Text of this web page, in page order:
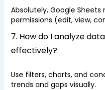
Absolutely, Google
permissions (edit, view,
7. How do I analyze
effectively?
Use filters, charts, and
trends and gaps visually.